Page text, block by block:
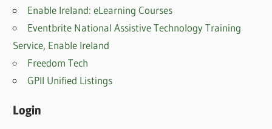
Enable Ireland: eLearning Courses
Eventbrite National Assistive Technology Training
Service, Enable Ireland
Freedom Tech
GPII Unified Listings
Login